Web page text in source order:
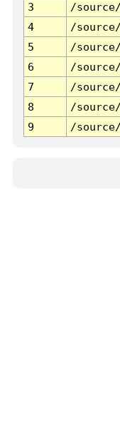
3
/
4
/
5
/
6
/
7
/
8
/
9
/